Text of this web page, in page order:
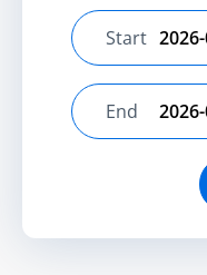
Select start
Start
Select end
End